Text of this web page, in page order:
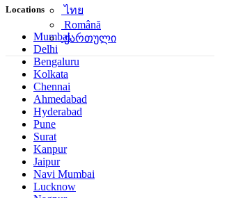
ไทย
Română
ქართული
Locations
Mumbai
Delhi
Bengaluru
Kolkata
Chennai
Ahmedabad
Hyderabad
Pune
Surat
Kanpur
Jaipur
Navi Mumbai
Lucknow